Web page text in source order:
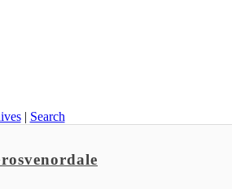
| Search